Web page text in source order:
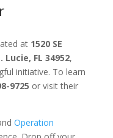
at 1520 SE
FL 34952,
initiative. To learn
9725 or visit their
Operation